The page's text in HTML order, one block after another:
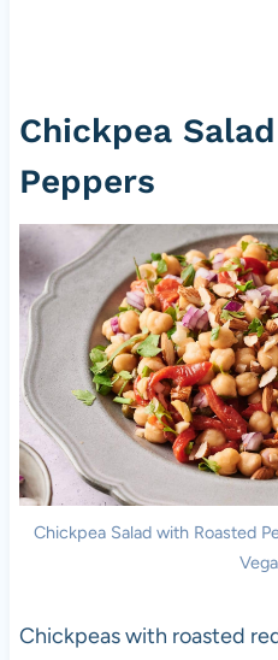
Chickpea
Peppers
Chickpea Salad with Roasted
Chickpeas with roasted